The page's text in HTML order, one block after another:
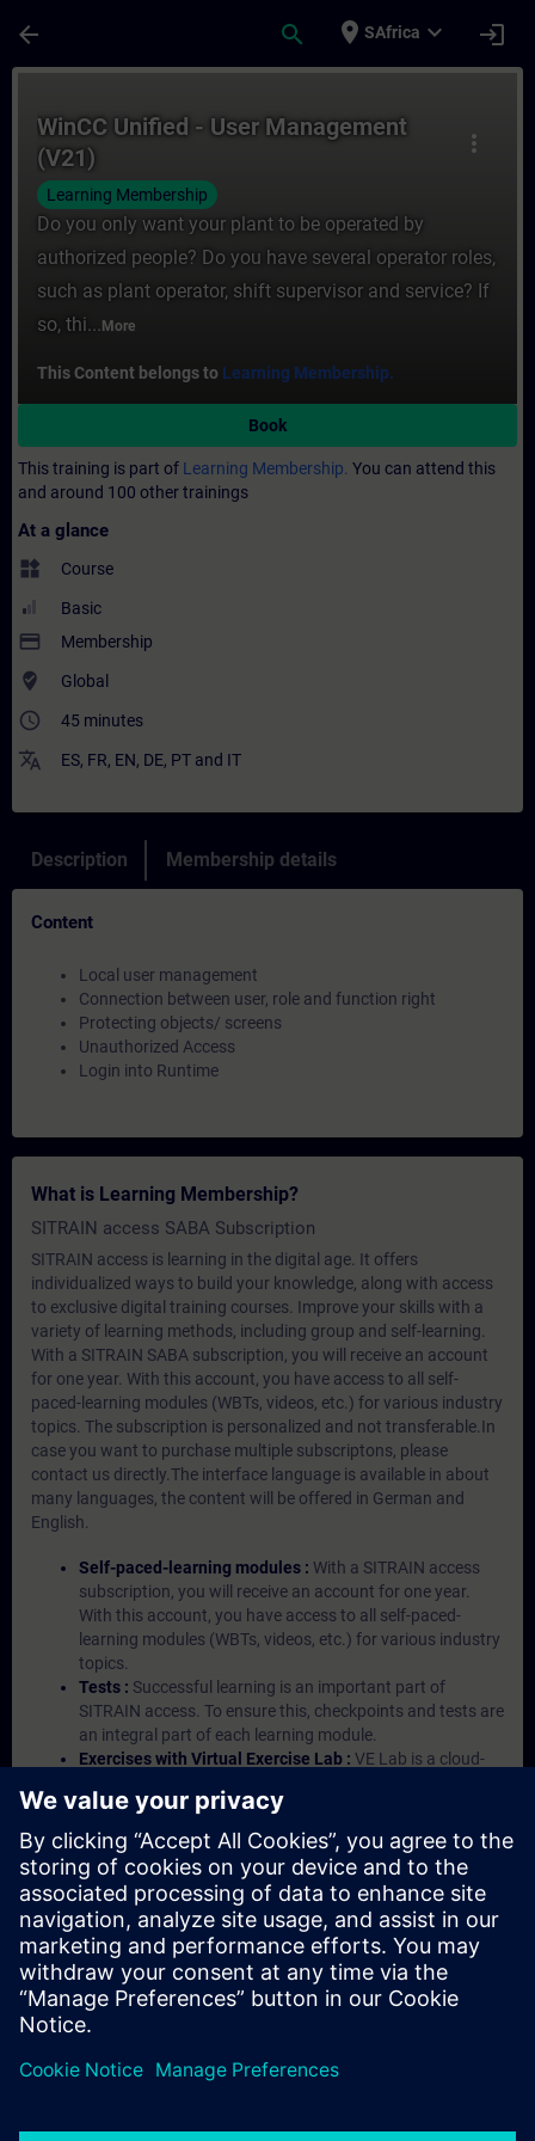
arrow_back search place SAfrica expand_more login
more_vert
WinCC Unified - User Management
(V21)
Learning Membership
Do you only want your plant to be operated by
authorized people? Do you have several operator roles,
such as plant operator, shift supervisor and service? If
so, thi... More
This Content belongs to Learning Membership.
Book
This training is part of Learning Membership. You can attend this
and around 100 other trainings
At a glance
widgets Course
Basic
payment Membership
where_to_vote Global
access_time 45 minutes
translate ES, FR, EN, DE, PT and IT
Description Membership details
Content
Local user management
Connection between user, role and function right
Protecting objects/ screens
Unauthorized Access
Login into Runtime
What is Learning Membership?
SITRAIN access SABA Subscription
SITRAIN access is learning in the digital age. It offers
individualized ways to build your knowledge, along with access
to exclusive digital training courses. Improve your skills with a
variety of learning methods, including group and self-learning.
With a SITRAIN SABA subscription, you will receive an account
for one year. With this account, you have access to all self-
paced-learning modules (WBTs, videos, etc.) for various industry
topics. The subscription is personalized and not transferable.In
case you want to purchase multiple subscriptons, please
contact us directly.The interface language is available in about
many languages, the content will be offered in German and
English.
Self-paced-learning modules : With a SITRAIN access
subscription, you will receive an account for one year.
With this account, you have access to all self-paced-
learning modules (WBTs, videos, etc.) for various industry
topics.
Tests : Successful learning is an important part of
SITRAIN access. To ensure this, checkpoints and tests are
an integral part of each learning module.
Exercises with Virtual Exercise Lab : VE Lab is a cloud-
Portal etc.) In your first SITRAIN access subscription two
(2) hours for VE Lab are included.
Expert Talks :In regular webinars, you will receive first-
hand information from our experts on Siemens Industry
products.
Management Account : A management account is
possible if at least five (5) subscriptions are purchased.
This account enables managers to have an overview of
their employees' training activities and to assign courses
to them.